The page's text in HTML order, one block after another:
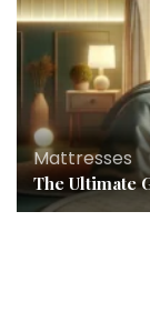
Mattresses
The Ultimate